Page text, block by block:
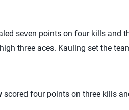
seven points on four kills and
three aces. Kauling set the
scored four points on three kills